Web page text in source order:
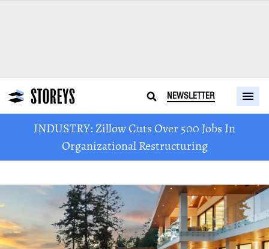
NEWSLETTER
INDUSTRY: Zillow Cuts Over 500 Jobs In
Organizational Restructuring